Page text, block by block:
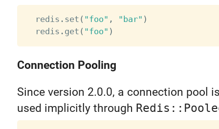
  redis
. set ( "foo" , "bar" )
  redis
. get ( "foo" )
Connection Pooling
Since version 2.0.0, a connection pool
used implicitly through